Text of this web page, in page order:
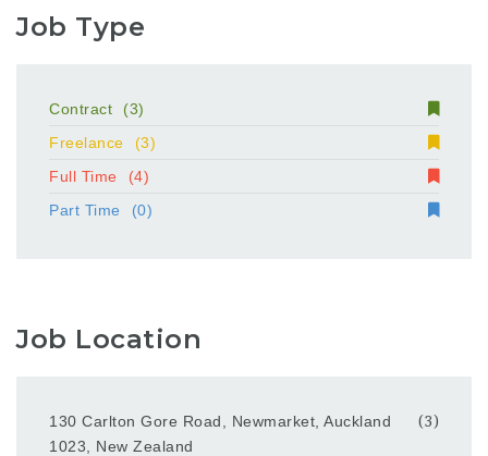
Job Type
Contract
(3)
Freelance
(3)
Full Time
(4)
Part Time
(0)
Job Location
130 Carlton Gore Road, Newmarket, Auckland
1023, New Zealand
(3)